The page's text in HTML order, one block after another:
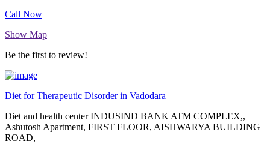
Call Now
Show Map
Be the first to review!
Diet for Therapeutic Disorder in Vadodara
Diet and health center INDUSIND BANK ATM COMPLEX,,
Ashutosh Apartment, FIRST FLOOR, AISHWARYA BUILDING
ROAD,